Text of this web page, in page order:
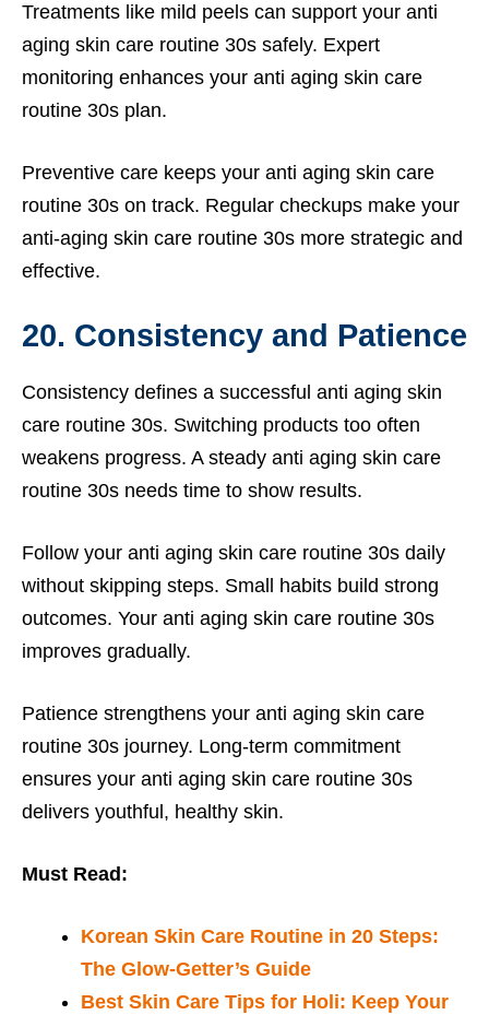
Treatments like mild peels can support your anti
aging skin care routine 30s safely. Expert
monitoring enhances your anti aging skin care
routine 30s plan.
Preventive care keeps your anti aging skin care
routine 30s on track. Regular checkups make your
anti-aging skin care routine 30s more strategic and
effective.
20. Consistency and Patience
Consistency defines a successful anti aging skin
care routine 30s. Switching products too often
weakens progress. A steady anti aging skin care
routine 30s needs time to show results.
Follow your anti aging skin care routine 30s daily
without skipping steps. Small habits build strong
outcomes. Your anti aging skin care routine 30s
improves gradually.
Patience strengthens your anti aging skin care
routine 30s journey. Long-term commitment
ensures your anti aging skin care routine 30s
delivers youthful, healthy skin.
Must Read:
Korean Skin Care Routine in 20 Steps:
The Glow-Getter’s Guide
Best Skin Care Tips for Holi: Keep Your